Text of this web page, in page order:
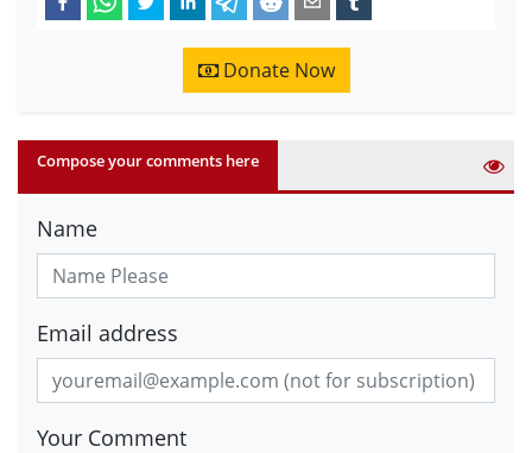
Donate Now
Compose your comments here
Name
Email address
Your Comment